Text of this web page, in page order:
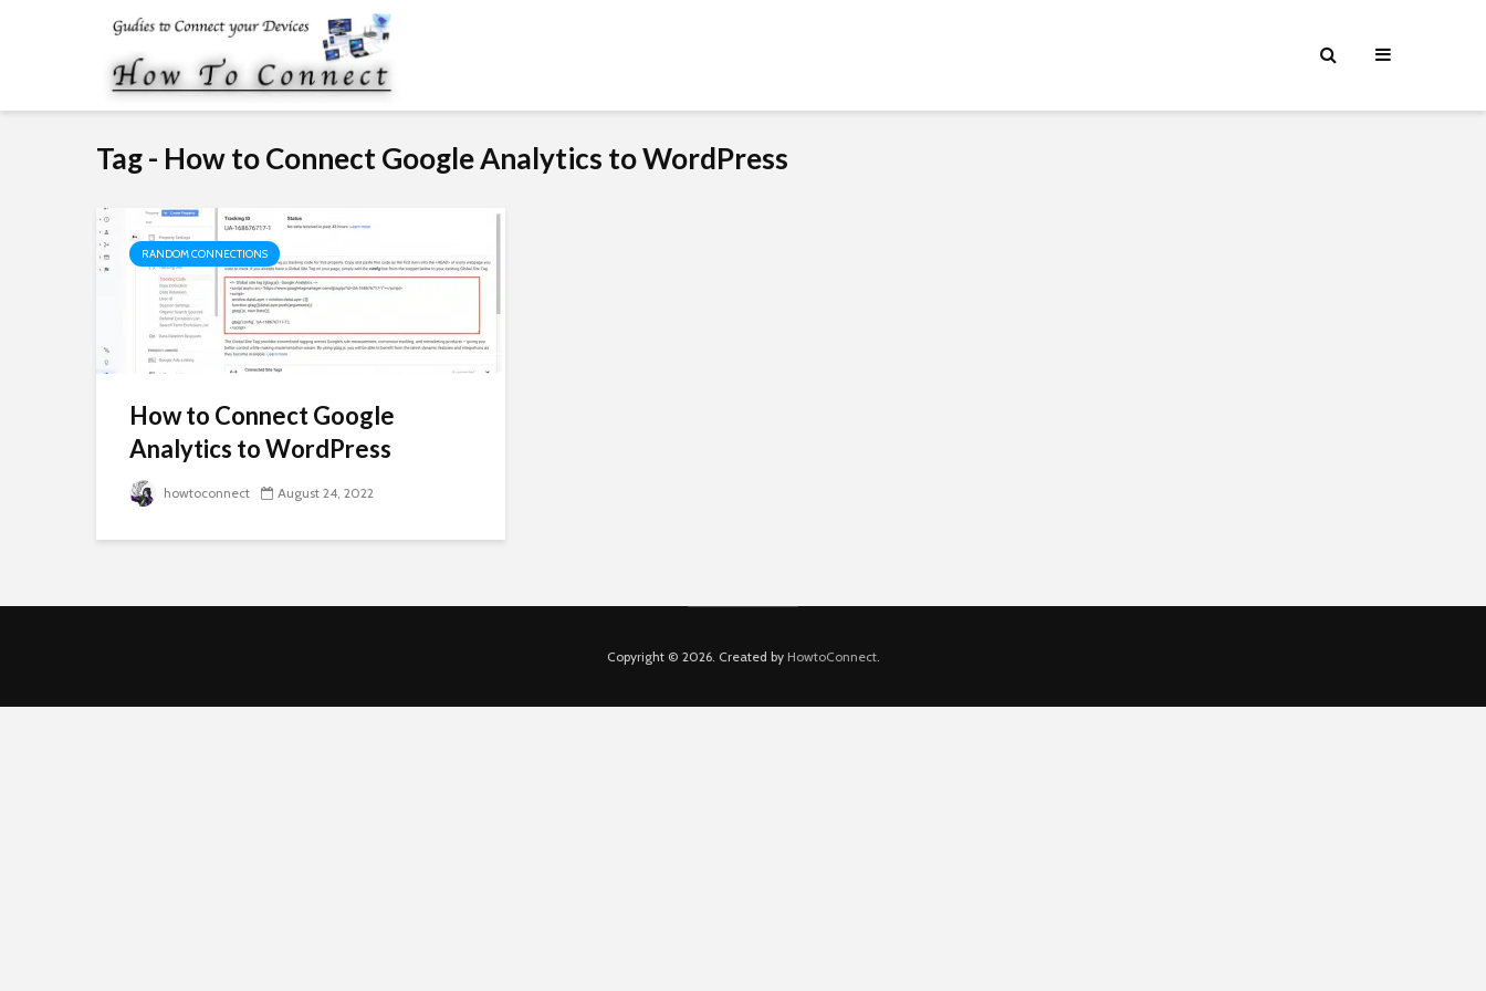
Tag - How to Connect Google Analytics to WordPress
RANDOM CONNECTIONS
How to Connect Google
Analytics to WordPress
howtoconnect August 24, 2022
Copyright © 2026. Created by HowtoConnect.